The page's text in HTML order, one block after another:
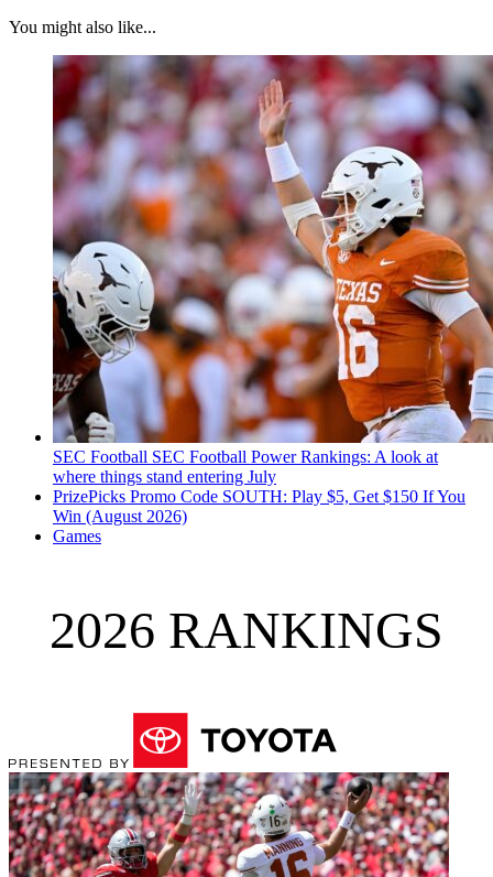
You might also like...
SEC Football SEC Football Power Rankings: A look at
where things stand entering July
PrizePicks Promo Code SOUTH: Play $5, Get $150 If You
Win (August 2026)
Games
2026 RANKINGS